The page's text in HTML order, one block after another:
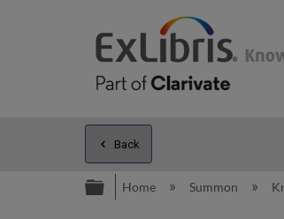
Back
Expand/collapse
Home Summon